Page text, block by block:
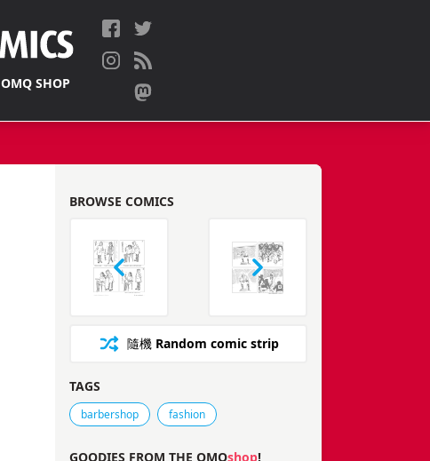
OMQ SHOP
BROWSE COMICS
隨機Random comic strip
TAGS
Tags that this comic strip has been filed under.
barbershop fashion
GOODIES FROM THE OMQshop!